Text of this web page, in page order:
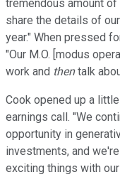
tremendous amount
share the details of
year." When pressed
"Our M.O. [modus
work and thentalk
Cook opened up a
earnings call. "We
opportunity in
investments, and
exciting things with